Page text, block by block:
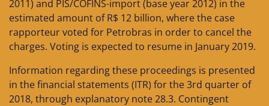
2011) and PIS/COFINS-import (base year 2012) in the
estimated amount of R$ 12 billion, where the case
rapporteur voted for Petrobras in order to cancel the
charges. Voting is expected to resume in January 2019.
Information regarding these proceedings is presented
in the financial statements (ITR) for the 3rd quarter of
2018, through explanatory note 28.3. Contingent